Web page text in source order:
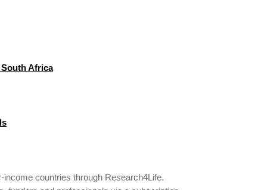
Africa
countries through Research4Life.